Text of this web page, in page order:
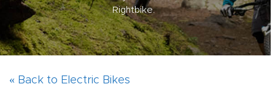
Rightbike.
« Back to Electric Bikes